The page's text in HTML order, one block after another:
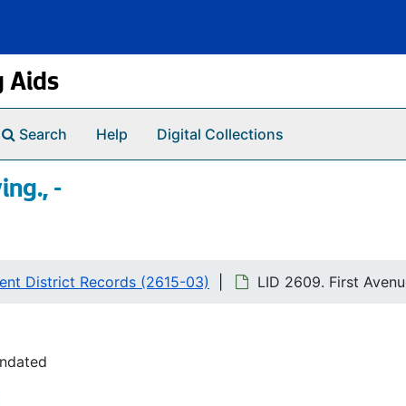
Aids
Search Help Digital Collections
-
District Records (2615-03) LID 2609. First